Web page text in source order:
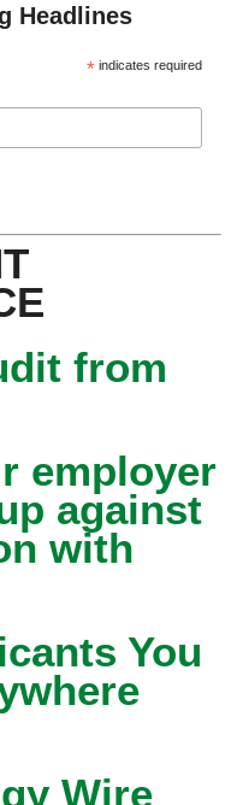
Headlines
* indicates required
from
employer
against
with
You
Wire